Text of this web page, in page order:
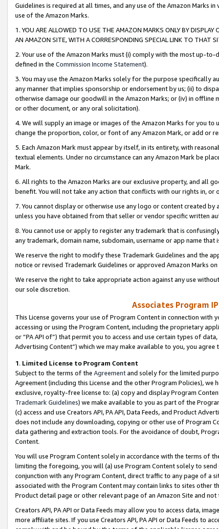
Guidelines is required at all times, and any use of the Amazon Marks
use of the Amazon Marks.
1. YOU ARE ALLOWED TO USE THE AMAZON MARKS ONLY BY
AN AMAZON SITE, WITH A CORRESPONDING SPECIAL LINK TO THAT
2. Your use of the Amazon Marks must (i) comply with the most up-
defined in the Commission Income Statement).
3. You may use the Amazon Marks solely for the purpose specifically
any manner that implies sponsorship or endorsement by us; (ii) to
otherwise damage our goodwill in the Amazon Marks; or (iv) in offline
or other document, or any oral solicitation).
4. We will supply an image or images of the Amazon Marks for you to
change the proportion, color, or font of any Amazon Mark, or add or
5. Each Amazon Mark must appear by itself, in its entirety, with
textual elements. Under no circumstance can any Amazon Mark be
Mark.
6. All rights to the Amazon Marks are our exclusive property, and all
benefit. You will not take any action that conflicts with our rights in, or
7. You cannot display or otherwise use any logo or content created
unless you have obtained from that seller or vendor specific written
8. You cannot use or apply to register any trademark that is
any trademark, domain name, subdomain, username or app name
We reserve the right to modify these Trademark Guidelines and the
notice or revised Trademark Guidelines or approved Amazon Marks
We reserve the right to take appropriate action against any use
our sole discretion.
Associates Program
This License governs your use of Program Content in connection
accessing or using the Program Content, including the proprietary
or “PA API of”) that permit you to access and use certain types of
Advertising Content”) which we may make available to you, you agree
1. Limited License to Program Content
Subject to the terms of the Agreementand solely for the limited
Agreement (including this License and the other Program Policies),
exclusive, royalty-free license to: (a) copy and display Program
Trademark Guidelines) we make available to you as part of the
(c) access and use Creators API, PA API, Data Feeds, and Product
does not include any downloading, copying or other use of Program
data gathering and extraction tools. For the avoidance of doubt,
Content.
You will use Program Content solely in accordance with the terms of
limiting the foregoing, you will (a) use Program Content solely to
conjunction with any Program Content, direct traffic to any page of a
associated with the Program Content may contain links to sites other
Product detail page or other relevant page of an Amazon Site and not
Creators API, PA API or Data Feeds may allow you to access data,
more affiliate sites. If you use Creators API, PA API or Data Feeds to